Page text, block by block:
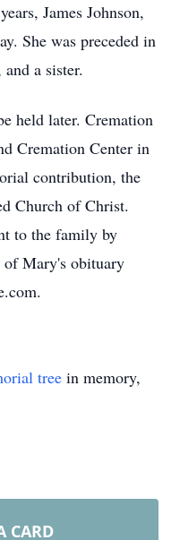
James Johnson,
She was preceded in
a sister.
held later. Cremation
Cremation Center in
contribution, the
Church of Christ.
to the family by
Mary's obituary
tree in memory,
CARD